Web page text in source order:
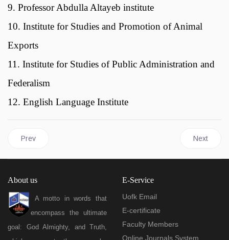
9. Professor Abdulla Altayeb institute
10. Institute for Studies and Promotion of Animal
Exports
11. Institute for Studies of Public Administration and
Federalism
12. English Language Institute
Previous article: Libraries
Prev Next
Next
About us
A motto in words that
encompass the ultimate
goal: God Almighty, and Truth,
E-Service
Uofk Email
E-certificate
Faculty Members
Online Journals System